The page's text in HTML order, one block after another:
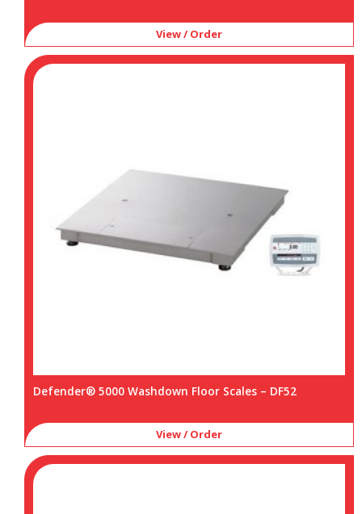
View / Order
Defender® 5000 Washdown Floor Scales – DF52
View / Order